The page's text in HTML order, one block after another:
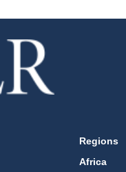
Regions
Africa